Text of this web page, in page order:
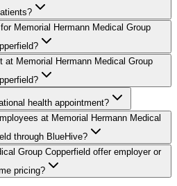
Memorial Hermann Medical Group
at Memorial Hermann Medical Group
health appointment?
at Memorial Hermann Medical
through BlueHive?
Group Copperfield offer employer or
pricing?